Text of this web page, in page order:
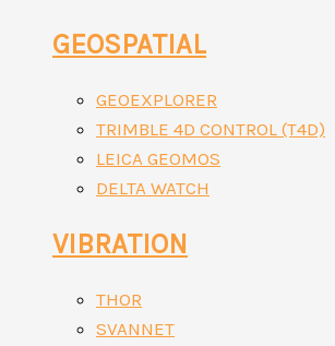
GEOSPATIAL
GEOEXPLORER
TRIMBLE 4D CONTROL (T4D)
LEICA GEOMOS
DELTA WATCH
VIBRATION
THOR
SVANNET